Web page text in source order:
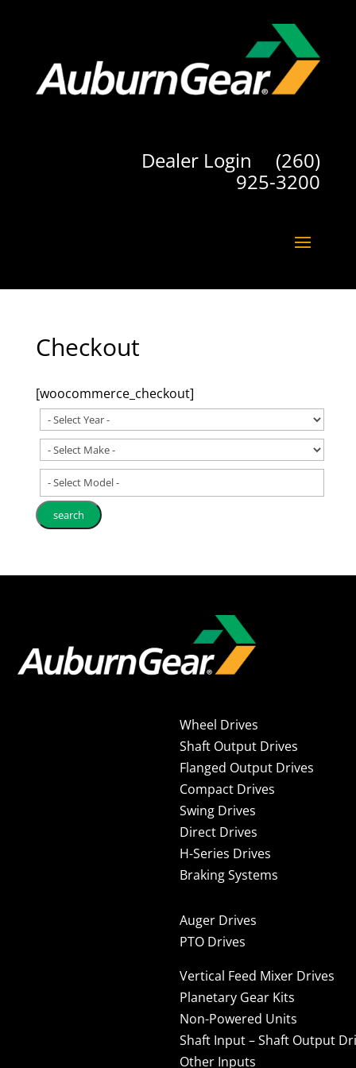
Dealer Login (260)
925-3200
Checkout
[woocommerce_checkout]
- Select Model -
Wheel Drives
Shaft Output Drives
Flanged Output Drives
Compact Drives
Swing Drives
Direct Drives
H-Series Drives
Braking Systems
Auger Drives
PTO Drives
Vertical Feed Mixer Drives
Planetary Gear Kits
Non-Powered Units
Shaft Input – Shaft Output
Other Inputs